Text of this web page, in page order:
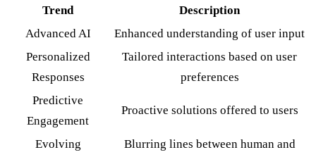
Trend
Description
Advanced AI
Enhanced understanding of user input
Personalized
Responses
Tailored interactions based on user
preferences
Predictive
Engagement
Proactive solutions offered to users
Evolving
Blurring lines between human and